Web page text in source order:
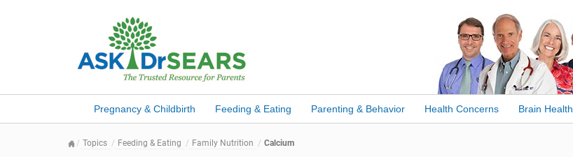
Pregnancy & Childbirth Feeding & Eating Parenting & Behavior Health Concerns Brain Health
Topics Feeding & Eating Family Nutrition Calcium